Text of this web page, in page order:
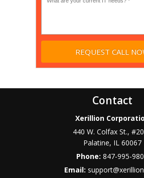
Contact
Xerillion
440 W. Colfax St.,
Palatine, IL 60067
Phone:847-995-
Email: